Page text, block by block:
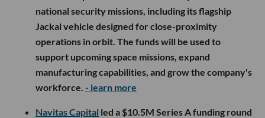
national security missions, including its flagship
Jackal vehicle designed for close-proximity
operations in orbit. The funds will be used to
support upcoming space missions, expand
manufacturing capabilities, and grow the company's
workforce. - learn more
Navitas Capital led a $10.5M Series A funding round